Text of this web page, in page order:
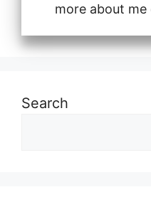
more about
Search